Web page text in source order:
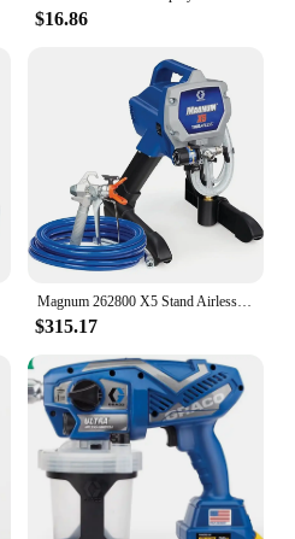
$16.86
Magnum 262800 X5 Stand Airless Paint Sprayer, Blue
$315.17